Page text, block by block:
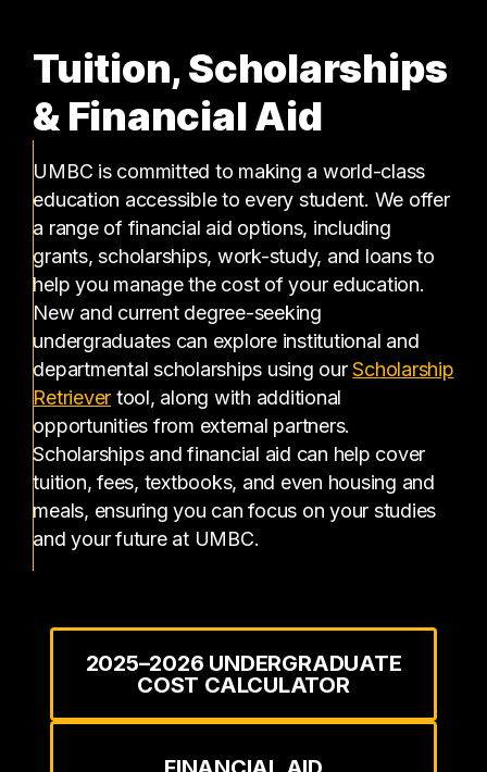
Tuition, Scholarships
& Financial Aid
UMBC is committed to making a world-class
education accessible to every student. We offer
a range of financial aid options, including
grants, scholarships, work-study, and loans to
help you manage the cost of your education.
New and current degree-seeking
undergraduates can explore institutional and
departmental scholarships using ourScholarship
Retriever(opens in a new tab)
tool, along with additional
opportunities from external partners.
Scholarships and financial aid can help cover
tuition, fees, textbooks, and even housing and
meals, ensuring you can focus on your studies
and your future at UMBC.
2025–2026 UNDERGRADUATE
COST CALCULATOR